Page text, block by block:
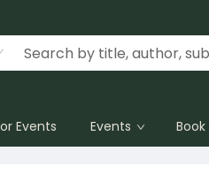
Events Events